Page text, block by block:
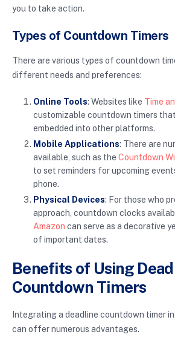
you to take action.
Types of Countdown Timers
There are various types of countdown
different needs and preferences:
Online Tools: Websites like Time
customizable countdown timers
embedded into other platforms.
Mobile Applications: There are
available, such as the Countdown
to set reminders for upcoming
phone.
Physical Devices: For those who
approach, countdown clocks
Amazon can serve as a decorative
of important dates.
Benefits of Using
Countdown Timers
Integrating a deadline countdown timer
can offer numerous advantages.